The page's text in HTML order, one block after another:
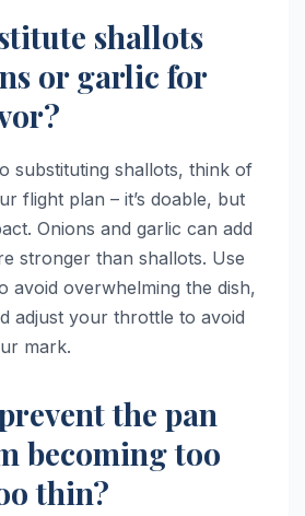
shallots
or garlic for
substituting shallots, think of
flight plan – it’s doable, but
Onions and garlic can add
stronger than shallots. Use
avoid overwhelming the dish,
adjust your throttle to avoid
mark.
the pan
becoming too
thin?